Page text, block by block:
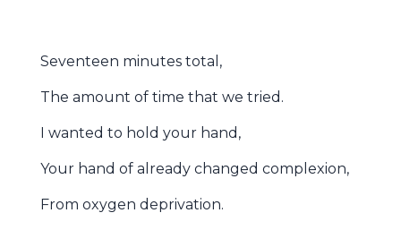
Seventeen minutes total,
The amount of time that we tried.
I wanted to hold your hand,
Your hand of already changed complexion,
From oxygen deprivation.